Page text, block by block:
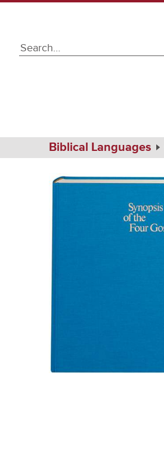
Path
Navigation
Home
Biblical Languages
the
Four
(Greek-